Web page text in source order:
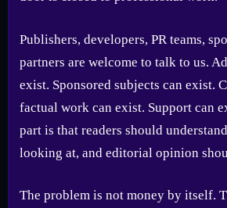
Publishers, developers, PR teams,
partners are welcome to talk to us.
exist. Sponsored subjects can exist.
factual work can exist. Support can
part is that readers should
looking at, and editorial opinion
The problem is not money by itself.